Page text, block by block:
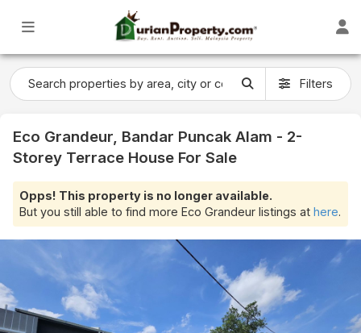
Filters
Eco Grandeur, Bandar Puncak Alam - 2-
Storey Terrace House For Sale
Opps! This property is no longer available.
But you still able to find more Eco Grandeur listings at here.